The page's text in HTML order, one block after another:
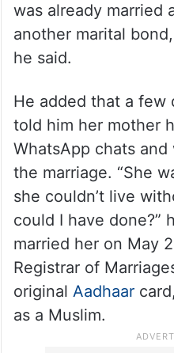
was already married
another marital
he said.
He added that a few
told him her mother
WhatsApp chats
the marriage. “She
she couldn’t live
could I have done?”
married her on May
Registrar of
original Aadhaar
as a Muslim.